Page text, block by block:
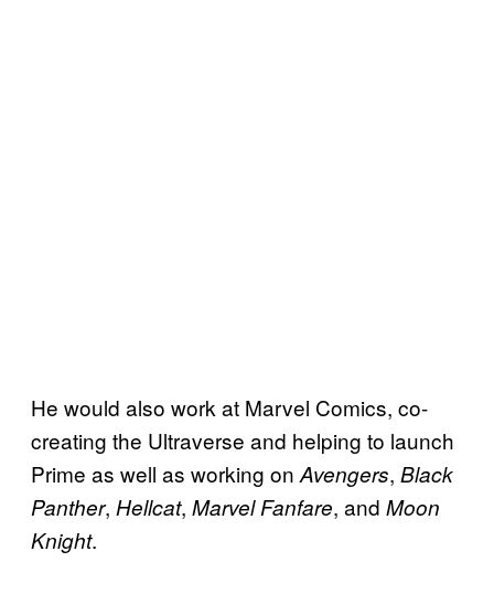
He would also work at Marvel Comics, co-
creating the Ultraverse and helping to launch
Prime as well as working on Avengers, Black
Panther, Hellcat, Marvel Fanfare, and Moon
Knight.